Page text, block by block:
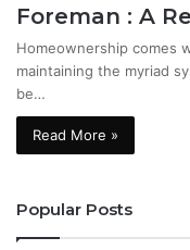
Foreman : A
Homeownership comes
maintaining the myriad
be…
Read More »
Popular Posts